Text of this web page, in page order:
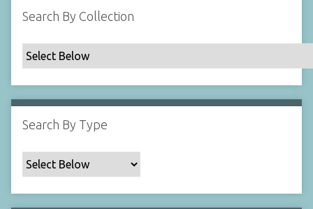
y
p
e
c
i
i
c
F
Search By Collection
Search By Type